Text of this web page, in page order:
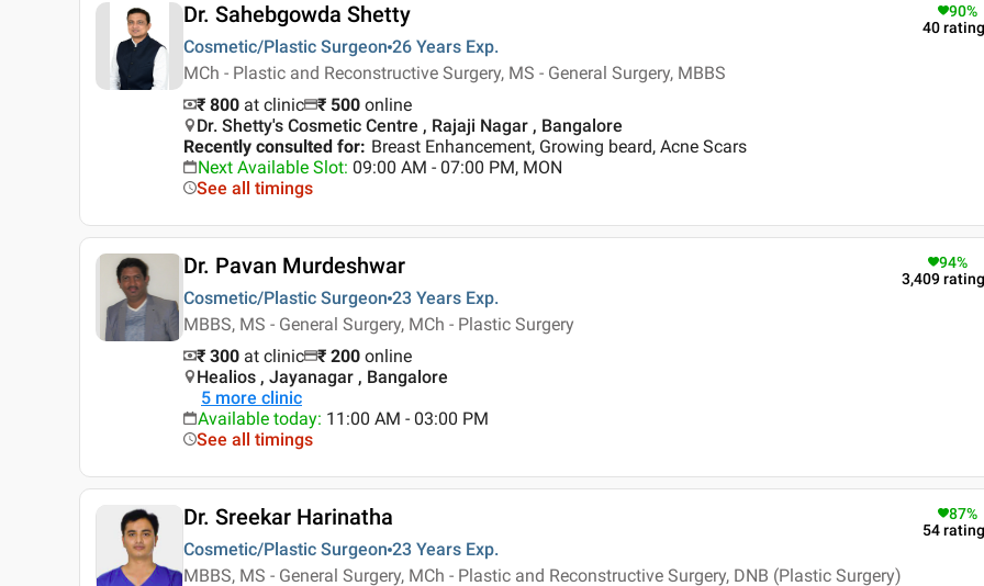
Dr. Sahebgowda Shetty
Cosmetic/Plastic Surgeon 26 Years Exp.
MCh - Plastic and Reconstructive Surgery, MS - General Surgery, MBBS
90%
40
₹ 800 at clinic ₹ 500 online
Dr. Shetty's Cosmetic Centre , Rajaji Nagar , Bangalore
Recently consulted for: Breast Enhancement, Growing beard, Acne Scars
Next Available Slot: 09:00 AM - 07:00 PM, MON
See all timings
Dr. Pavan Murdeshwar
Cosmetic/Plastic Surgeon 23 Years Exp.
MBBS, MS - General Surgery, MCh - Plastic Surgery
94%
3,409
₹ 300 at clinic ₹ 200 online
Healios , Jayanagar , Bangalore
5 more clinic
Available today: 11:00 AM - 03:00 PM
See all timings
Dr. Sreekar Harinatha
Cosmetic/Plastic Surgeon 23 Years Exp.
MBBS, MS - General Surgery, MCh - Plastic and Reconstructive Surgery, DNB (Plastic Surgery)
87%
54